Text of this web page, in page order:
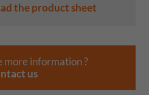
the product sheet
more information ?
us